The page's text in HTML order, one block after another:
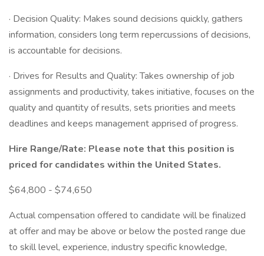
· Decision Quality: Makes sound decisions quickly, gathers
information, considers long term repercussions of decisions,
is accountable for decisions.
· Drives for Results and Quality: Takes ownership of job
assignments and productivity, takes initiative, focuses on the
quality and quantity of results, sets priorities and meets
deadlines and keeps management apprised of progress.
Hire Range/Rate: Please note that this position is
priced for candidates within the United States.
$64,800 - $74,650
Actual compensation offered to candidate will be finalized
at offer and may be above or below the posted range due
to skill level, experience, industry specific knowledge,